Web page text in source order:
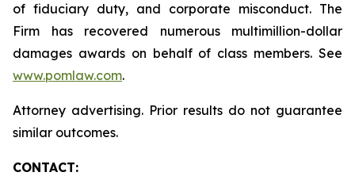
of fiduciary duty, and corporate misconduct. The
Firm has recovered numerous multimillion-dollar
damages awards on behalf of class members. See
www.pomlaw.com.
Attorney advertising. Prior results do not guarantee
similar outcomes.
CONTACT: